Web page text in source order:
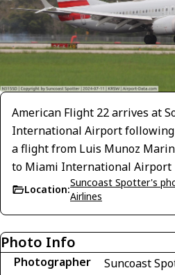
American Flight 22 arrives at
International Airport
a flight from Luis Munoz
to Miami International Airport
Location:
Suncoast Spotter's
Airlines
Photo Info
Photographer Suncoast